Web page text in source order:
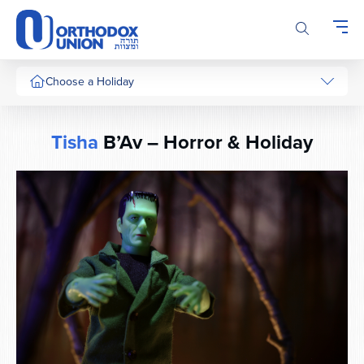
Please
note:
This
website
includesChoose a Holiday
Tisha B’Av – Horror & Holiday